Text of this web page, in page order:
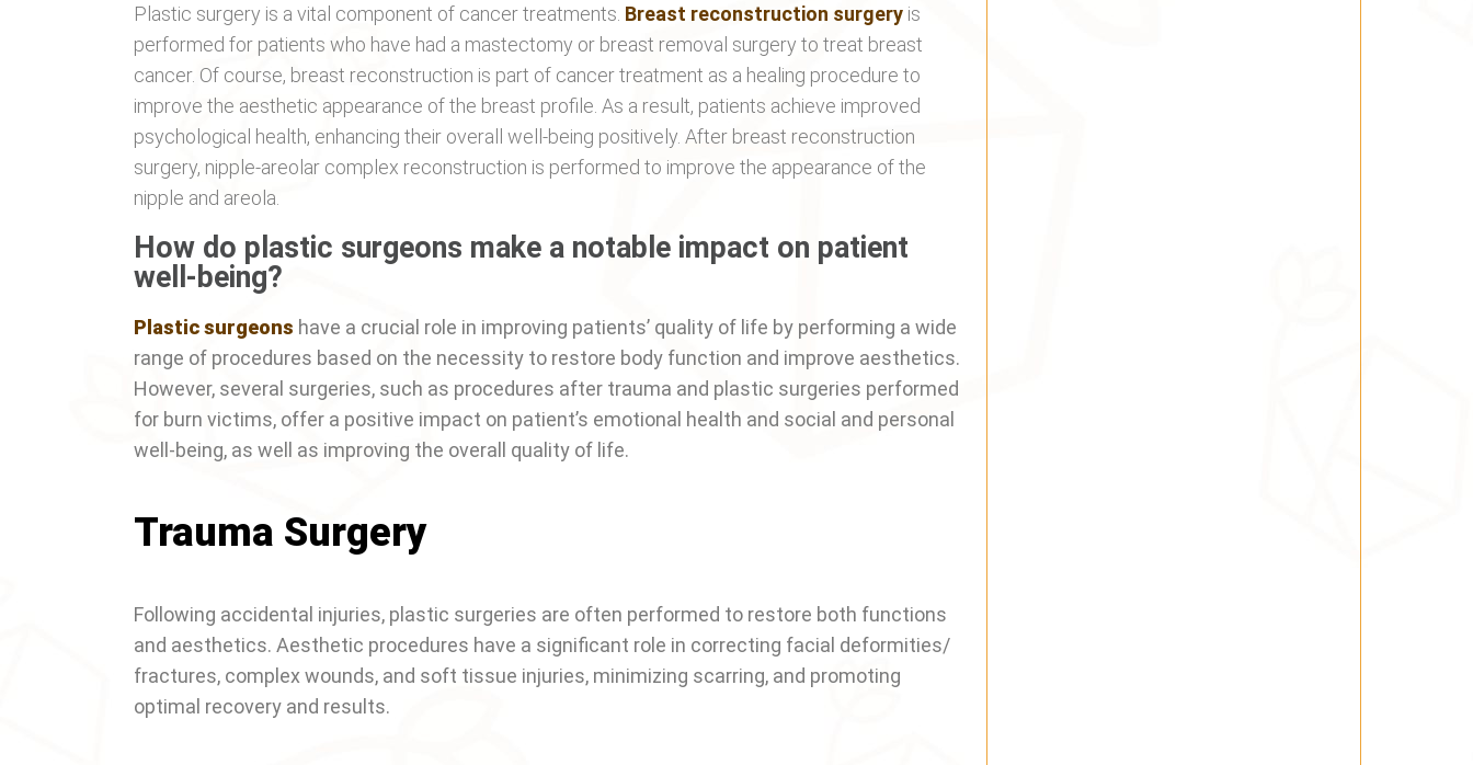
Plastic surgery is a vital component of cancer treatments. Breast reconstruction surgery is
performed for patients who have had a mastectomy or breast removal surgery to treat breast
cancer. Of course, breast reconstruction is part of cancer treatment as a healing procedure to
improve the aesthetic appearance of the breast profile. As a result, patients achieve improved
psychological health, enhancing their overall well-being positively. After breast reconstruction
surgery, nipple-areolar complex reconstruction is performed to improve the appearance of the
nipple and areola.
How do plastic surgeons make a notable impact on patient
well-being?
Plastic surgeons have a crucial role in improving patients’ quality of life by performing a wide
range of procedures based on the necessity to restore body function and improve aesthetics.
However, several surgeries, such as procedures after trauma and plastic surgeries performed
for burn victims, offer a positive impact on patient’s emotional health and social and personal
well-being, as well as improving the overall quality of life.
Trauma Surgery
Following accidental injuries, plastic surgeries are often performed to restore both functions
and aesthetics. Aesthetic procedures have a significant role in correcting facial deformities/
fractures, complex wounds, and soft tissue injuries, minimizing scarring, and promoting
optimal recovery and results.